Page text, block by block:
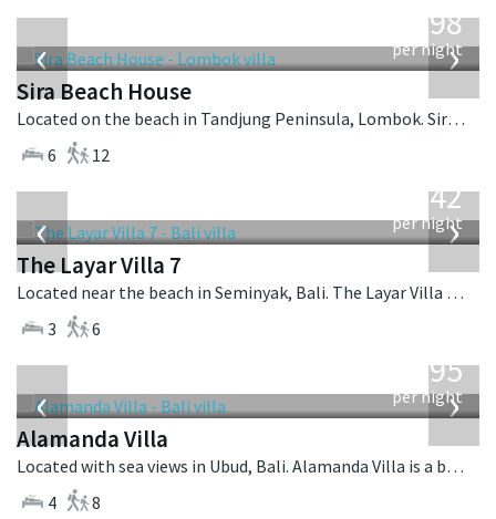
‹ ›
1,298
per night
Sira Beach House
Located on the beach in Tandjung Peninsula, Lombok. Sira Beach House is a balinese villa in Indonesia.
6
12
‹ ›
642
per night
The Layar Villa 7
Located near the beach in Seminyak, Bali. The Layar Villa 7 is a balinese villa in Indonesia.
3
6
‹ ›
595
per night
Alamanda Villa
Located with sea views in Ubud, Bali. Alamanda Villa is a balinese villa in Indonesia.
4
8